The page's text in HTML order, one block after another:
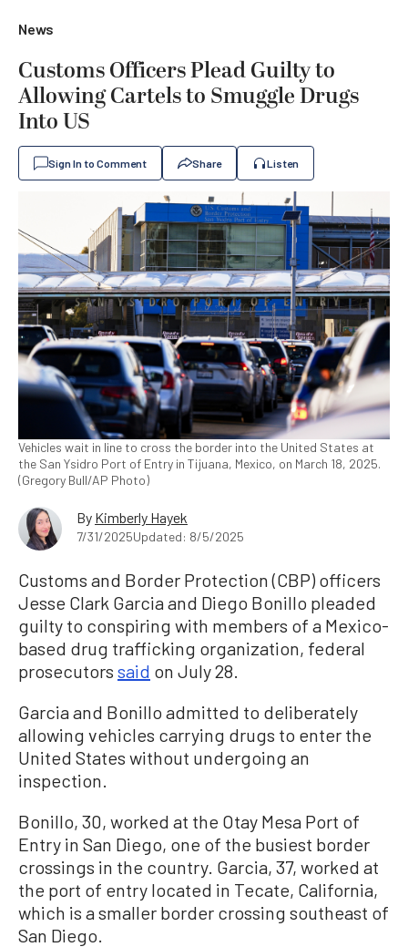
News
Customs Officers Plead Guilty to
Allowing Cartels to Smuggle Drugs
Into US
Sign In to Comment Share Listen
Vehicles wait in line to cross the border into the United States at
the San Ysidro Port of Entry in Tijuana, Mexico, on March 18, 2025.
(Gregory Bull/AP Photo)
By Kimberly Hayek
7/31/2025Updated: 8/5/2025
Customs and Border Protection (CBP) officers
Jesse Clark Garcia and Diego Bonillo pleaded
guilty to conspiring with members of a Mexico-
based drug trafficking organization, federal
prosecutors said on July 28.
Garcia and Bonillo admitted to deliberately
allowing vehicles carrying drugs to enter the
United States without undergoing an
inspection.
Bonillo, 30, worked at the Otay Mesa Port of
Entry in San Diego, one of the busiest border
crossings in the country. Garcia, 37, worked at
the port of entry located in Tecate, California,
which is a smaller border crossing southeast of
San Diego.